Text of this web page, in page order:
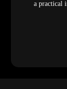
a practical